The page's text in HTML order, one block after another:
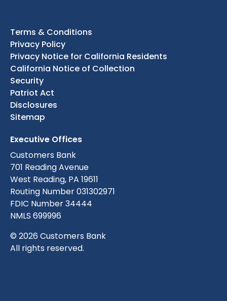
Terms & Conditions
Privacy Policy
Privacy Notice for California Residents
California Notice of Collection
Security
Patriot Act
Disclosures
Sitemap
Executive Offices
Customers Bank
701 Reading Avenue
West Reading, PA 19611
Routing Number 031302971
FDIC Number 34444
NMLS 699996
© 2026 Customers Bank
All rights reserved.